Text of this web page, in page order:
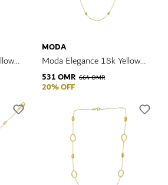
MODA
Moda Elegance 18k Yellow
Gold Necklace
531 OMR 664 OMR
20% OFF